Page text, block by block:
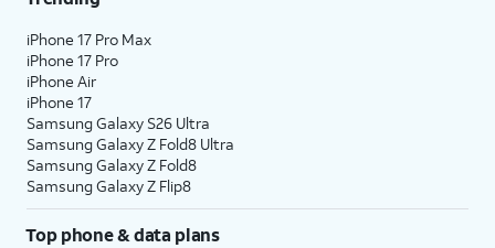
iPhone 17 Pro Max
iPhone 17 Pro
iPhone Air
iPhone 17
Samsung Galaxy S26 Ultra
Samsung Galaxy Z Fold8 Ultra
Samsung Galaxy Z Fold8
Samsung Galaxy Z Flip8
Top phone & data plans